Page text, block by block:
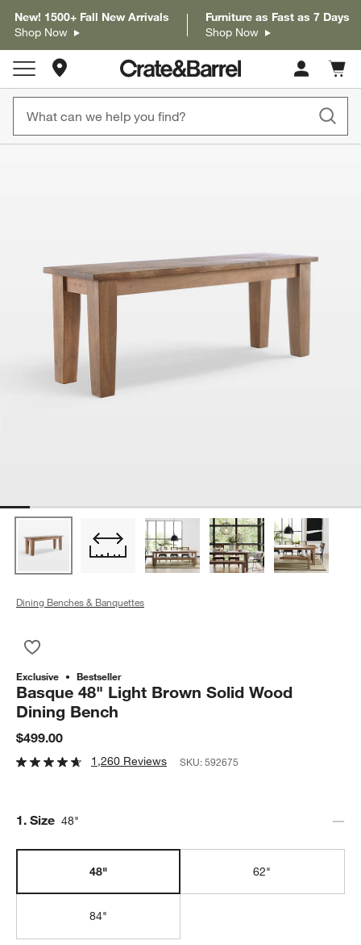
New! 1500+ Fall New Arrivals
Shop Now
Furniture as Fast as 7 Days
Shop Now
Store Locations
Cart
items
Dining Benches & Banquettes
Exclusive Bestseller
Basque 48" Light Brown Solid Wood
Dining Bench
$499.00
1,260 Reviews SKU:592675
Step
1. Size 48"
48" 62"
84"